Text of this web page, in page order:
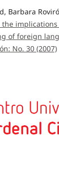
Barbara
of foreign
No. 30 (2007)